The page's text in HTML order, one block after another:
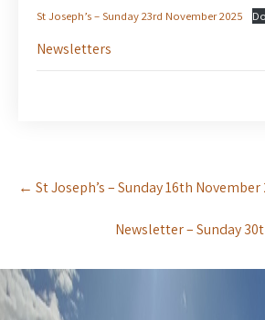
St Joseph’s – Sunday 23rd November 2025
Newsletters
navigation
← St Joseph’s – Sunday 16th November
Newsletter – Sunday